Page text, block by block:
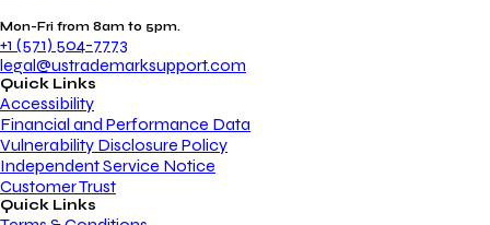
Mon-Fri from 8am to 5pm.
+1 (571) 504-7773
legal@ustrademarksupport.com
Quick Links
Accessibility
Financial and Performance Data
Vulnerability Disclosure Policy
Independent Service Notice
Customer Trust
Quick Links